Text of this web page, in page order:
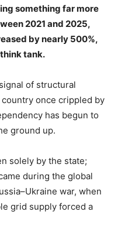
something far more
2021 and 2025,
by nearly 500%,
tank.
of structural
once crippled by
has begun to
ground up.
solely by the state;
during the global
war, when
grid supply forced a